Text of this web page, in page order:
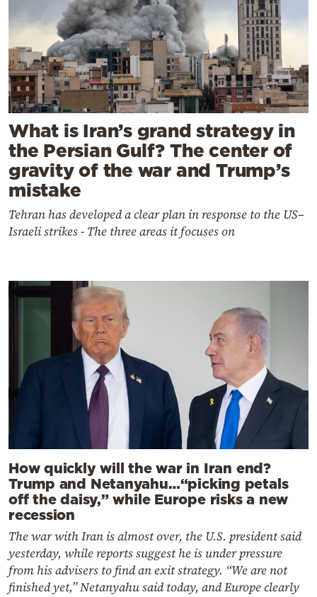
What is Iran’s grand strategy in
the Persian Gulf? The center of
gravity of the war and Trump’s
mistake
Tehran has developed a clear plan in response to the US–
Israeli strikes - The three areas it focuses on
How quickly will the war in Iran end?
Trump and Netanyahu…“picking petals
off the daisy,” while Europe risks a new
recession
The war with Iran is almost over, the U.S. president said
yesterday, while reports suggest he is under pressure
from his advisers to find an exit strategy. “We are not
finished yet,” Netanyahu said today, and Europe clearly